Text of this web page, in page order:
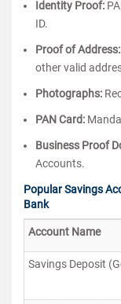
Identity Proof:
ID.
Proof of Address:
other valid
Photographs:
PAN Card:
Business Proof
Accounts.
Popular Savings
Bank
Account Name
Savings Deposit